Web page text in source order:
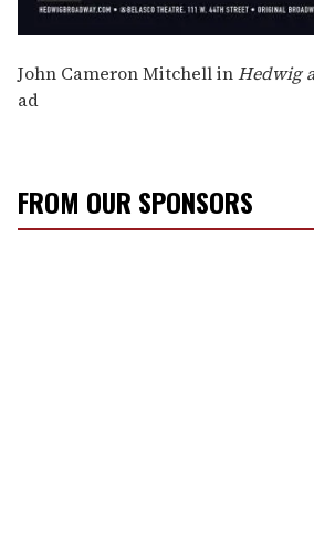
John Cameron Mitchell inHedwig
ad
FROM OUR SPONSORS